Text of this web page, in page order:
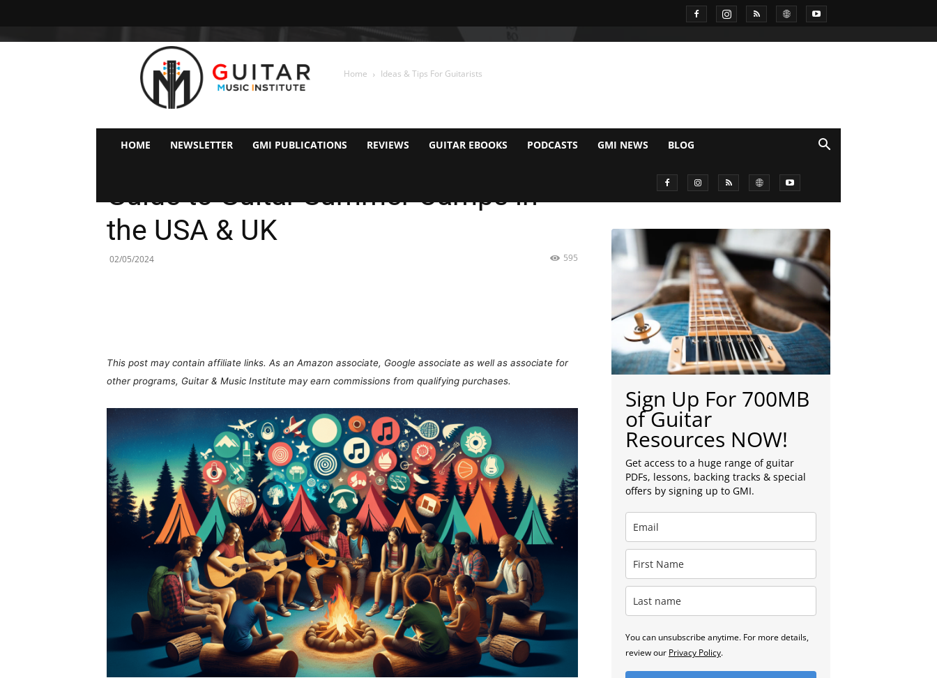
GMI
–
Guitar
&
Music
Institute
Online
HOME NEWSLETTER GMI PUBLICATIONS REVIEWS GUITAR EBOOKS PODCASTS GMI NEWS BLOG
Home Ideas & Tips For Guitarists
Guide to Guitar Summer Camps in
the USA & UK
02/05/2024 595
This post may contain affiliate links. As an Amazon associate, Google associate as well as associate for
other programs, Guitar & Music Institute may earn commissions from qualifying purchases.
Sign Up For 700MB
of Guitar
Resources NOW!
Get access to a huge range of guitar
PDFs, lessons, backing tracks & special
offers by signing up to GMI.
You can unsubscribe anytime. For more details,
review our Privacy Policy.